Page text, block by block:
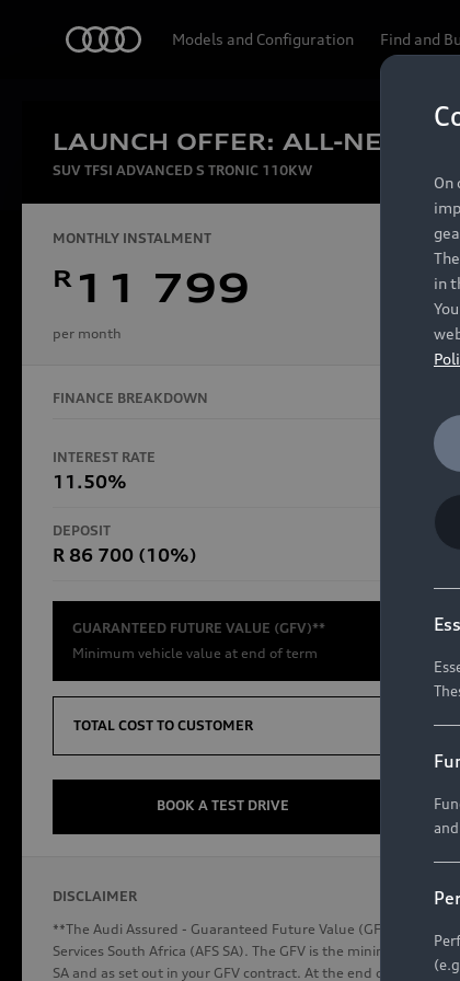
Models and Configuration Find and
LAUNCH OFFER: ALL-NEW
SUV TFSI ADVANCED S TRONIC 110KW
MONTHLY INSTALMENT
R 11 799
per month
FINANCE BREAKDOWN
INTEREST RATE
11.50%
DEPOSIT
R 86 700 (10%)
GUARANTEED FUTURE VALUE (GFV)**
Minimum vehicle value at end of term
TOTAL COST TO CUSTOMER
BOOK A TEST DRIVE
DISCLAIMER
**The Audi Assured - Guaranteed Future Value (GFV) is a
Services South Africa (AFS SA). The GFV is the minimum
SA and as set out in your GFV contract. At the end of your
Models
All Models
S Models
Compare Models
Audi connect
On
in